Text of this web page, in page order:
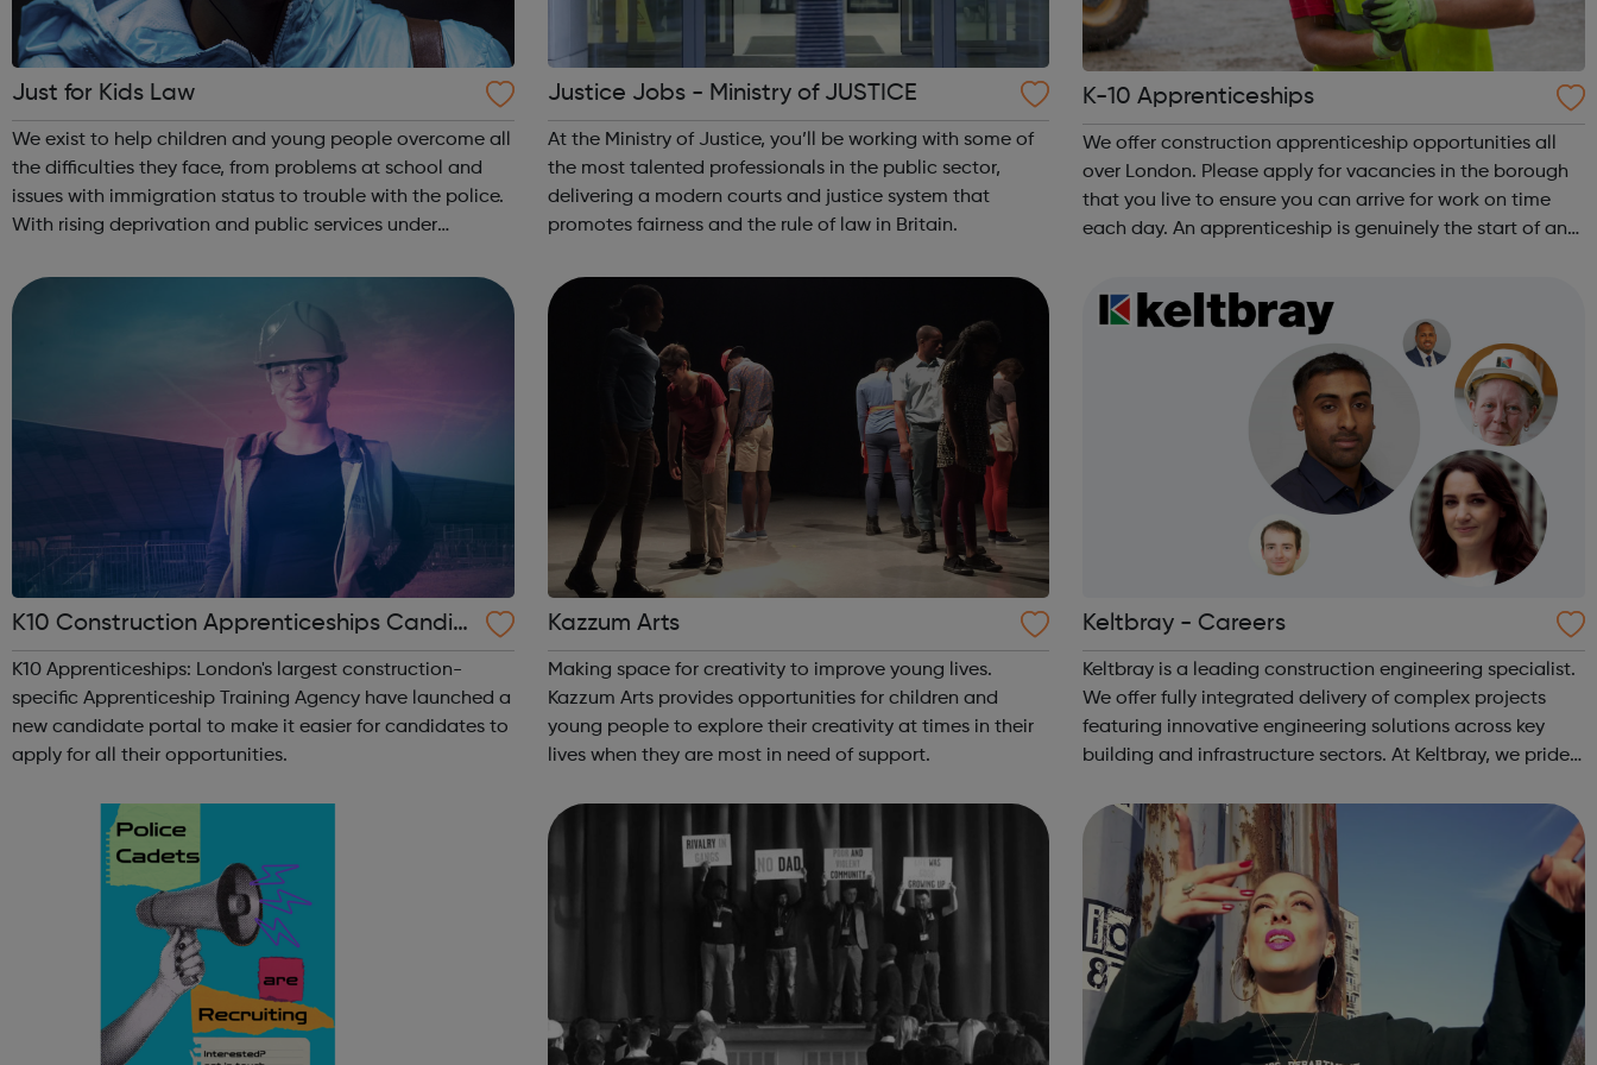
Just for Kids Law
We exist to help children and young people overcome all
the difficulties they face, from problems at school and
issues with immigration status to trouble with the police.
With rising deprivation and public services under
children and young peo...
Justice Jobs - Ministry of JUSTICE
At the Ministry of Justice, you’ll be working with some of
the most talented professionals in the public sector,
delivering a modern courts and justice system that
promotes fairness and the rule of law in Britain.
K-10 Apprenticeships
We offer construction apprenticeship opportunities all
over London. Please apply for vacancies in the borough
that you live to ensure you can arrive for work on time
each day. An apprenticeship is genuinely the start of an
K10 Construction Apprenticeships Candid
ate Portal
K10 Apprenticeships: London's largest construction-
specific Apprenticeship Training Agency have launched a
new candidate portal to make it easier for candidates to
apply for all their opportunities.
Kazzum Arts
Making space for creativity to improve young lives.
Kazzum Arts provides opportunities for children and
young people to explore their creativity at times in their
lives when they are most in need of support.
Keltbray - Careers
Keltbray is a leading construction engineering specialist.
We offer fully integrated delivery of complex projects
featuring innovative engineering solutions across key
building and infrastructure sectors. At Keltbray, we pride
teams, and our commitme...